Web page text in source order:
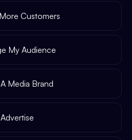
Customers
My Audience
Media Brand
Advertise